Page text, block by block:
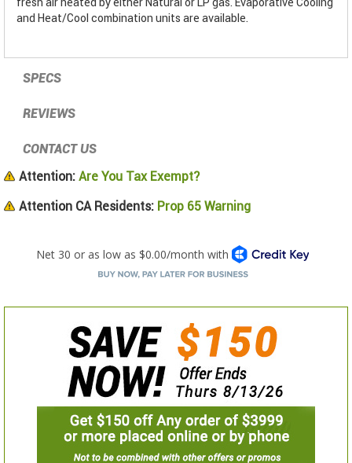
and Heat/Cool combination units are available.
SPECS
REVIEWS
CONTACT US
Attention: Are You Tax Exempt?
Attention CA Residents: Prop 65 Warning